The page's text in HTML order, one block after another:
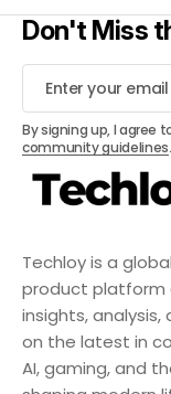
Techloy is a
product platform
insights,
on the latest in
AI, gaming, and
Don't Miss
By signing up, I agree
community guidelines.